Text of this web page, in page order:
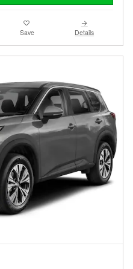
Save Details